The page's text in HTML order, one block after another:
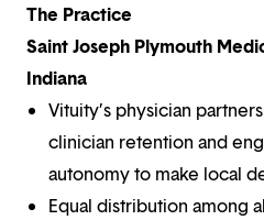
The Practice
Saint Joseph Plymouth
Indiana
Vituity’s physician
clinician retention and
autonomy to make local
Equal distribution among